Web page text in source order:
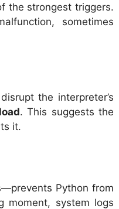
the strongest triggers.
sometimes
the interpreter’s
. This suggests the
it.
Python from
moment, system logs